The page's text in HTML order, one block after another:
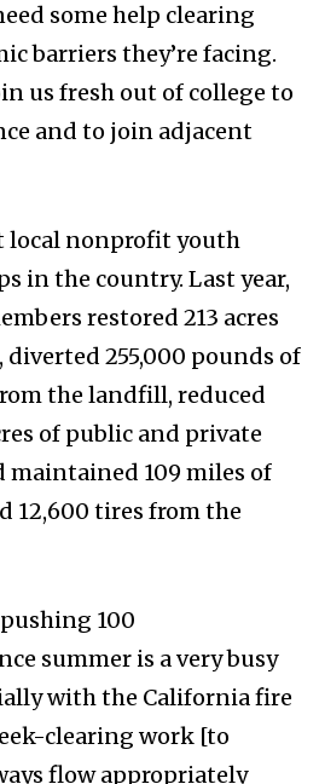
some help clearing
barriers they’re facing.
us fresh out of college to
and to join adjacent
local nonprofit youth
in the country. Last year,
restored 213 acres
255,000 pounds of
the landfill, reduced
of public and private
maintained 109 miles of
12,600 tires from the
100
summer is a very busy
with the California fire
clearing work [to
flow appropriately